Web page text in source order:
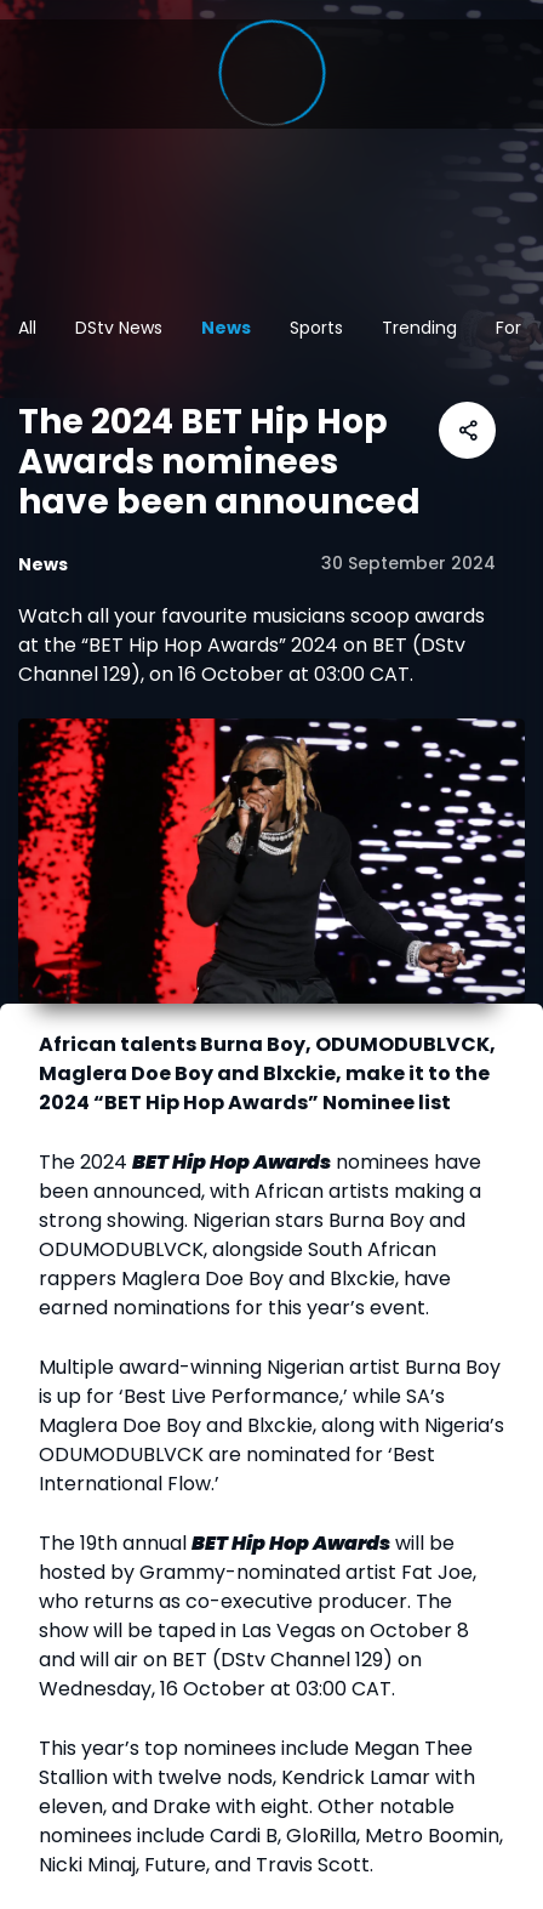
All DStv News News Sports Trending For
The 2024 BET Hip Hop
Awards nominees
have been announced
News 30 September 2024
Watch all your favourite musicians scoop awards
at the “BET Hip Hop Awards” 2024 on BET (DStv
Channel 129), on 16 October at 03:00 CAT.
African talents Burna Boy, ODUMODUBLVCK,
Maglera Doe Boy and Blxckie, make it to the
2024 “BET Hip Hop Awards” Nominee list
The 2024 BET Hip Hop Awards nominees have
been announced, with African artists making a
strong showing. Nigerian stars Burna Boy and
ODUMODUBLVCK, alongside South African
rappers Maglera Doe Boy and Blxckie, have
earned nominations for this year’s event.
Multiple award-winning Nigerian artist Burna Boy
is up for ‘Best Live Performance,’ while SA’s
Maglera Doe Boy and Blxckie, along with Nigeria’s
ODUMODUBLVCK are nominated for ‘Best
International Flow.’
The 19th annualBET Hip Hop Awardswill be
hosted by Grammy-nominated artist Fat Joe,
who returns as co-executive producer. The
show will be taped in Las Vegas on October 8
and will air on BET (DStv Channel 129) on
Wednesday, 16 October at 03:00 CAT.
This year’s top nominees include Megan Thee
Stallion with twelve nods, Kendrick Lamar with
eleven, and Drake with eight. Other notable
nominees include Cardi B, GloRilla, Metro Boomin,
Nicki Minaj, Future, and Travis Scott.